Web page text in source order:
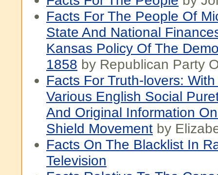
Facts For The People Of
State And National
Kansas Policy Of The
1858 by Republican Party
Facts For Truth-lovers:
Various English Social
And Original Information
Shield Movement by
Facts On The Blacklist In
Television